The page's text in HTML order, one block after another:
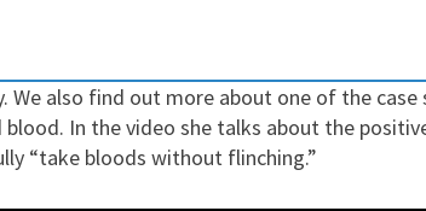
We also find out more about one of the
blood. In the video she talks about the
“take bloods without flinching.”